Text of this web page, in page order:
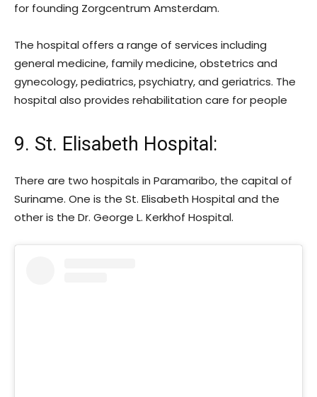
for founding Zorgcentrum Amsterdam.
The hospital offers a range of services including
general medicine, family medicine, obstetrics and
gynecology, pediatrics, psychiatry, and geriatrics. The
hospital also provides rehabilitation care for people
9. St. Elisabeth Hospital :
There are two hospitals in Paramaribo, the capital of
Suriname. One is the St. Elisabeth Hospital and the
other is the Dr. George L. Kerkhof Hospital.